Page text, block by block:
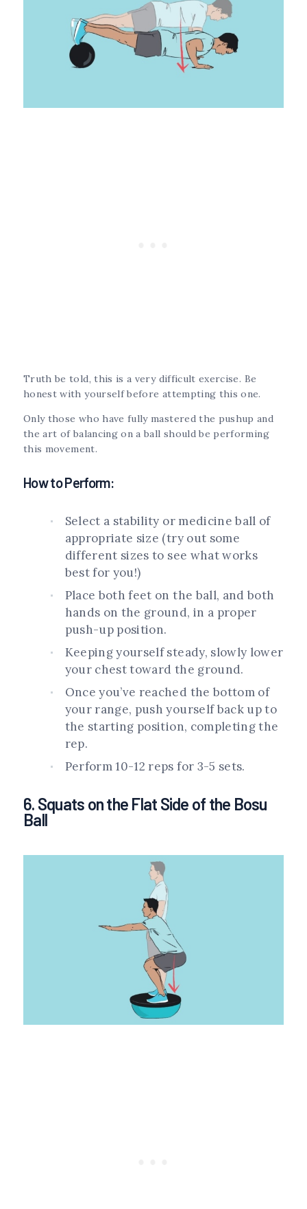
Truth be told, this is a very difficult exercise. Be
honest with yourself before attempting this one.
Only those who have fully mastered the pushup and
the art of balancing on a ball should be performing
this movement.
How to Perform:
Select a stability or medicine ball of
appropriate size (try out some
different sizes to see what works
best for you!)
Place both feet on the ball, and both
hands on the ground, in a proper
push-up position.
Keeping yourself steady, slowly lower
your chest toward the ground.
Once you’ve reached the bottom of
your range, push yourself back up to
the starting position, completing the
rep.
Perform 10-12 reps for 3-5 sets.
6. Squats on the Flat Side of the Bosu
Ball